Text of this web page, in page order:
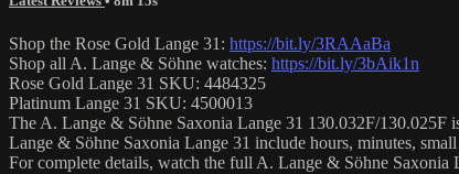
Shop the Rose Gold Lange 31: https://bit.ly/3RAAaBa
Shop all A. Lange & Söhne watches: https://bit.ly/3bAik1n
Rose Gold Lange 31 SKU: 4484325
Platinum Lange 31 SKU: 4500013
The A. Lange & Söhne Saxonia Lange 31 130.032F/130.025F
Lange & Söhne Saxonia Lange 31 include hours, minutes,
For complete details, watch the full A. Lange & Söhne